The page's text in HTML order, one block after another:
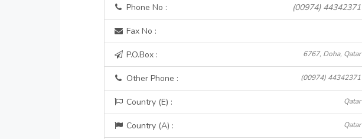
Phone No : (00974) 44342371
Fax No :
P.O.Box : 6767, Doha, Qatar
Other Phone : (00974) 44342371
Country (E) : Qatar
Country (A) : Qatar